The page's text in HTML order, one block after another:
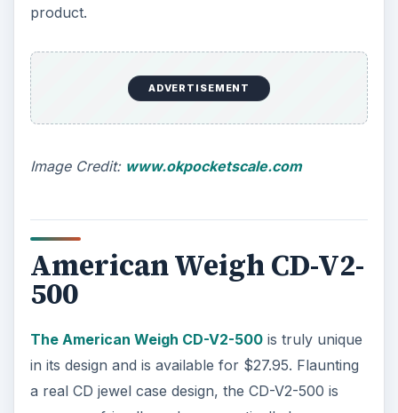
product.
ADVERTISEMENT
Image Credit: www.okpocketscale.com
American Weigh CD-V2-
500
The American Weigh CD-V2-500is truly unique
in its design and is available for $27.95. Flaunting
a real CD jewel case design, the CD-V2-500 is